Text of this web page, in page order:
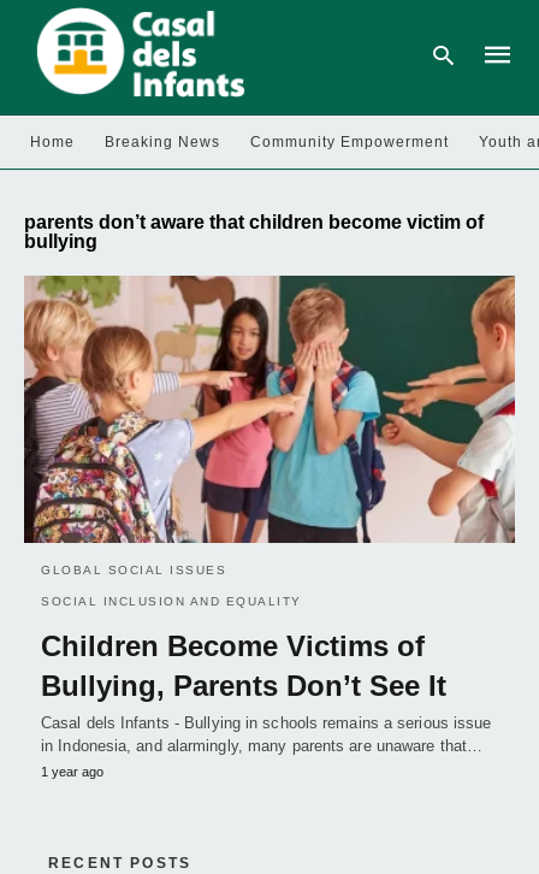
search
hit
enter:
Home Breaking News Community Empowerment Youth
parents don’t aware that children become victim of
bullying
GLOBAL SOCIAL ISSUES
SOCIAL INCLUSION AND EQUALITY
Children Become Victims of
Bullying, Parents Don’t See It
Casal dels Infants - Bullying in schools remains a serious issue
in Indonesia, and alarmingly, many parents are unaware that…
1 year ago
RECENT POSTS